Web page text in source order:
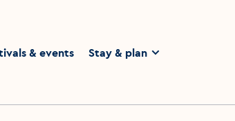
& events Stay & plan